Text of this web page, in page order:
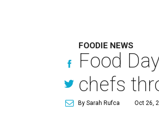
FOODIE NEWS
Food
chefs
By Sarah Rufca Oct 26,